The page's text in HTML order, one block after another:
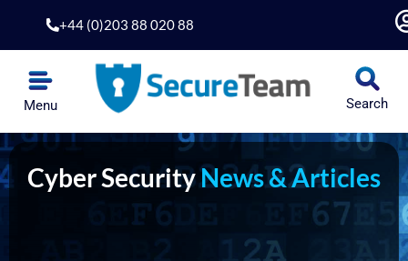
content
+44 (0)203 88 020 88
Menu Search
Cyber SecurityNews & Articles